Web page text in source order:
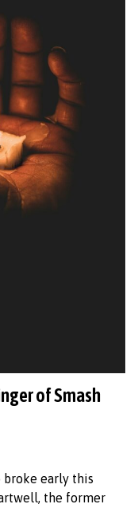
of Smash
broke early this
the former